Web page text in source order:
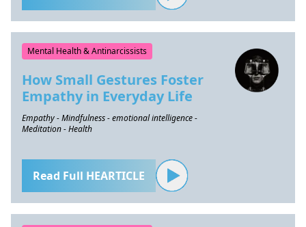
Mental Health & Antinarcissists
How Small Gestures Foster
Empathy in Everyday Life
Empathy - Mindfulness - emotional intelligence -
Meditation - Health
Read Full HEARTICLE